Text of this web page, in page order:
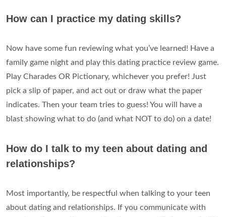
How can I practice my dating skills?
Now have some fun reviewing what you’ve learned! Have a
family game night and play this dating practice review game.
Play Charades OR Pictionary, whichever you prefer! Just
pick a slip of paper, and act out or draw what the paper
indicates. Then your team tries to guess! You will have a
blast showing what to do (and what NOT to do) on a date!
How do I talk to my teen about dating and
relationships?
Most importantly, be respectful when talking to your teen
about dating and relationships. If you communicate with